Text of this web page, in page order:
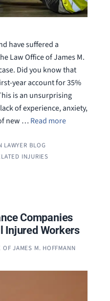
have suffered a
Law Office of James M.
Did you know that
year account for 35%
is an unsurprising
of experience, anxiety,
new … Read more
LAWYER BLOG
INJURIES
Companies
Injured Workers
OF JAMES M. HOFFMANN